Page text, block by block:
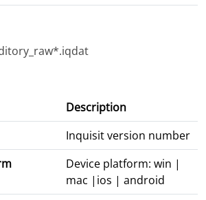
Description
Inquisit version number
Device platform: win |
mac |ios | android